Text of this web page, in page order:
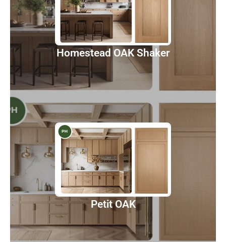
Homestead OAK Shaker
Homestead OAK Shaker
Discover
Petit OAK
Petit OAK
Discover